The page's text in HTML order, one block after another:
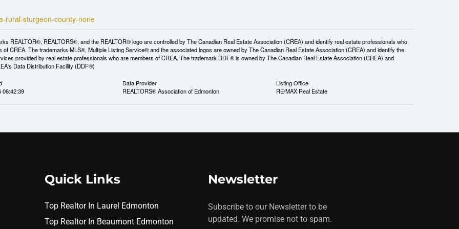
rural-sturgeon-county-none
REALTOR®, REALTORS®, and the REALTOR® logo are controlled by The Canadian Real Estate Association (CREA) and identify real estate professionals who
of CREA. The trademarks MLS®, Multiple Listing Service® and the associated logos are owned by The Canadian Real Estate Association (CREA) and identify the
provided by real estate professionals who are members of CREA. The trademark DDF® is owned by The Canadian Real Estate Association (CREA) and
Data Distribution Facility (DDF®)
06:42:39
Data Provider
REALTORS® Association of Edmonton
Listing Office
RE/MAX Real Estate
Quick Links
Top Realtor In Laurel Edmonton
Top Realtor In Beaumont Edmonton
Newsletter
Subscribe to our Newsletter to be
updated. We promise not to spam.